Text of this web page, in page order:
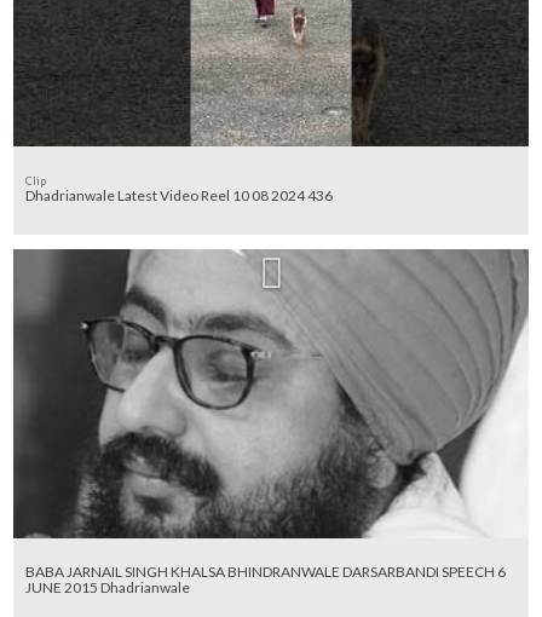
Clip
Dhadrianwale Latest Video Reel 10 08 2024 436
BABA JARNAIL SINGH KHALSA BHINDRANWALE DARSARBANDI SPEECH 6
JUNE 2015 Dhadrianwale